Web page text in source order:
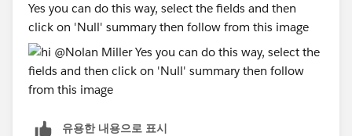
Yes you can do this way, select the fields and then
click on 'Null' summary then follow from this image
유용한 내용으로 표시